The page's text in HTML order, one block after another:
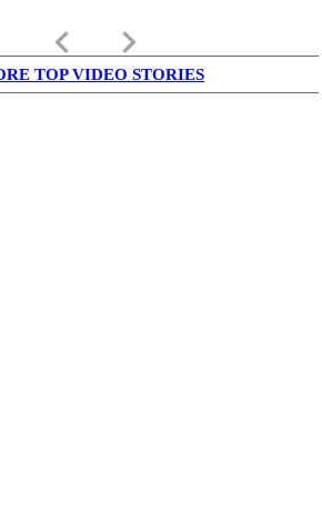
keyboard_arrow_left keyboard_arrow_right
TOP VIDEO STORIES